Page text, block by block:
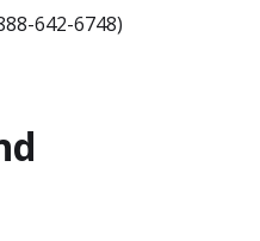
642-6748)